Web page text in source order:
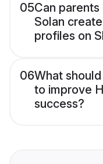
05Can parents
Solan
profiles on
06What
to improve
success?